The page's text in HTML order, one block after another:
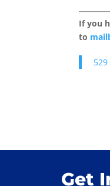
If you
to
Get